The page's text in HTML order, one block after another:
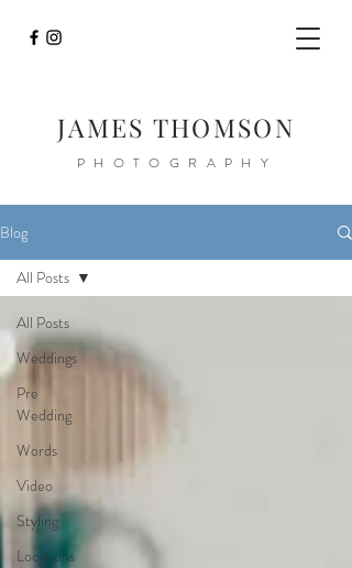
JAMES THOMSON
PHOTOGRAPHY
Blog
All Posts
Weddings
Pre
Wedding
Words
Video
Styling
Locations
All Posts